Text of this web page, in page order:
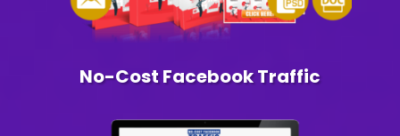
No-Cost Facebook Traffic